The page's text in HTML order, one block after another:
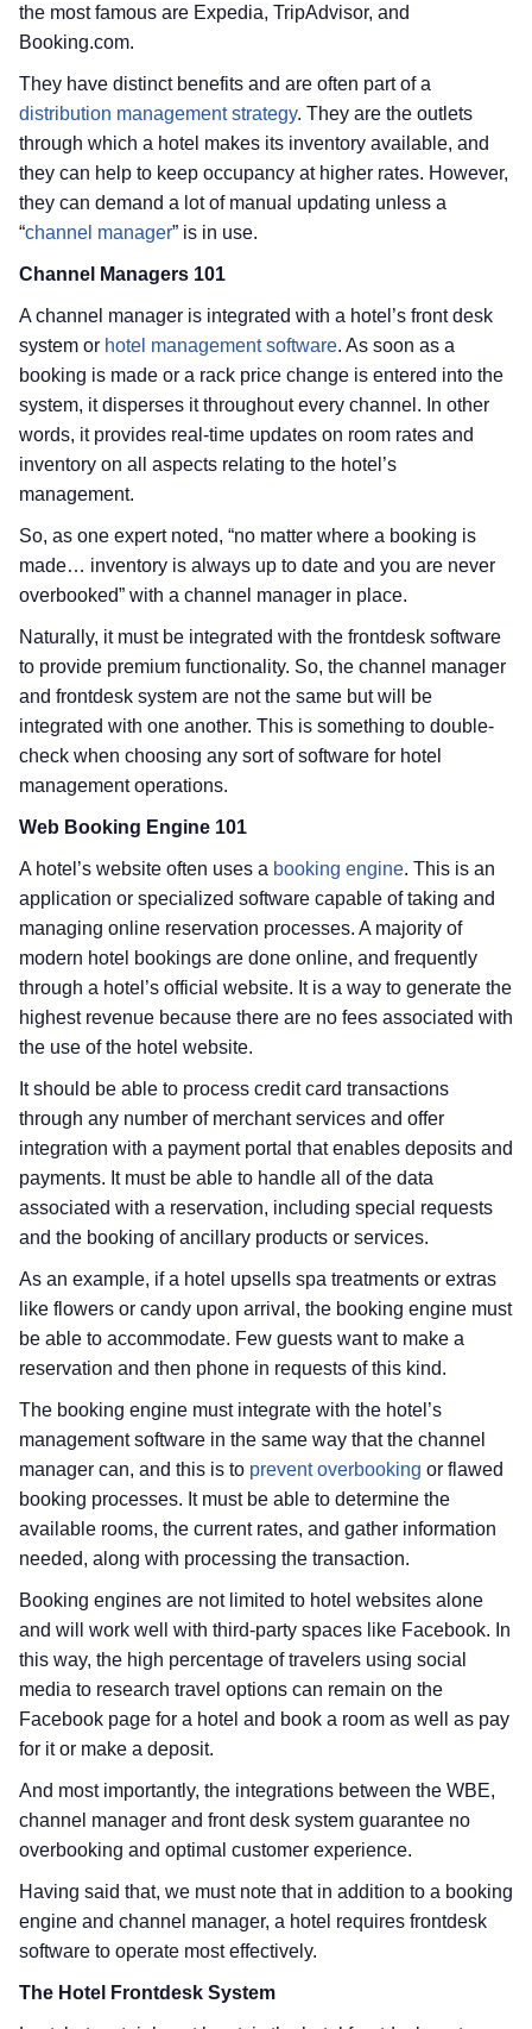
the most famous are Expedia, TripAdvisor, and
Booking.com.
They have distinct benefits and are often part of a
distribution management strategy. They are the outlets
through which a hotel makes its inventory available, and
they can help to keep occupancy at higher rates. However,
they can demand a lot of manual updating unless a
“channel manager” is in use.
Channel Managers 101
A channel manager is integrated with a hotel’s front desk
system or hotel management software. As soon as a
booking is made or a rack price change is entered into the
system, it disperses it throughout every channel. In other
words, it provides real-time updates on room rates and
inventory on all aspects relating to the hotel’s
management.
So, as one expert noted, “no matter where a booking is
made… inventory is always up to date and you are never
overbooked” with a channel manager in place.
Naturally, it must be integrated with the frontdesk software
to provide premium functionality. So, the channel manager
and frontdesk system are not the same but will be
integrated with one another. This is something to double-
check when choosing any sort of software for hotel
management operations.
Web Booking Engine 101
A hotel’s website often uses a booking engine. This is an
application or specialized software capable of taking and
managing online reservation processes. A majority of
modern hotel bookings are done online, and frequently
through a hotel’s official website. It is a way to generate the
highest revenue because there are no fees associated with
the use of the hotel website.
It should be able to process credit card transactions
through any number of merchant services and offer
integration with a payment portal that enables deposits and
payments. It must be able to handle all of the data
associated with a reservation, including special requests
and the booking of ancillary products or services.
As an example, if a hotel upsells spa treatments or extras
like flowers or candy upon arrival, the booking engine must
be able to accommodate. Few guests want to make a
reservation and then phone in requests of this kind.
The booking engine must integrate with the hotel’s
management software in the same way that the channel
manager can, and this is to prevent overbooking or flawed
booking processes. It must be able to determine the
available rooms, the current rates, and gather information
needed, along with processing the transaction.
Booking engines are not limited to hotel websites alone
and will work well with third-party spaces like Facebook. In
this way, the high percentage of travelers using social
media to research travel options can remain on the
Facebook page for a hotel and book a room as well as pay
for it or make a deposit.
And most importantly, the integrations between the WBE,
channel manager and front desk system guarantee no
overbooking and optimal customer experience.
Having said that, we must note that in addition to a booking
engine and channel manager, a hotel requires frontdesk
software to operate most effectively.
The Hotel Frontdesk System